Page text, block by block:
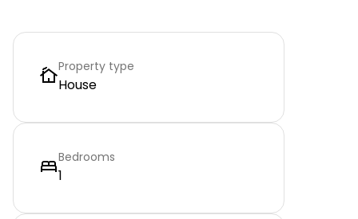
Property type
House
Bedrooms
1